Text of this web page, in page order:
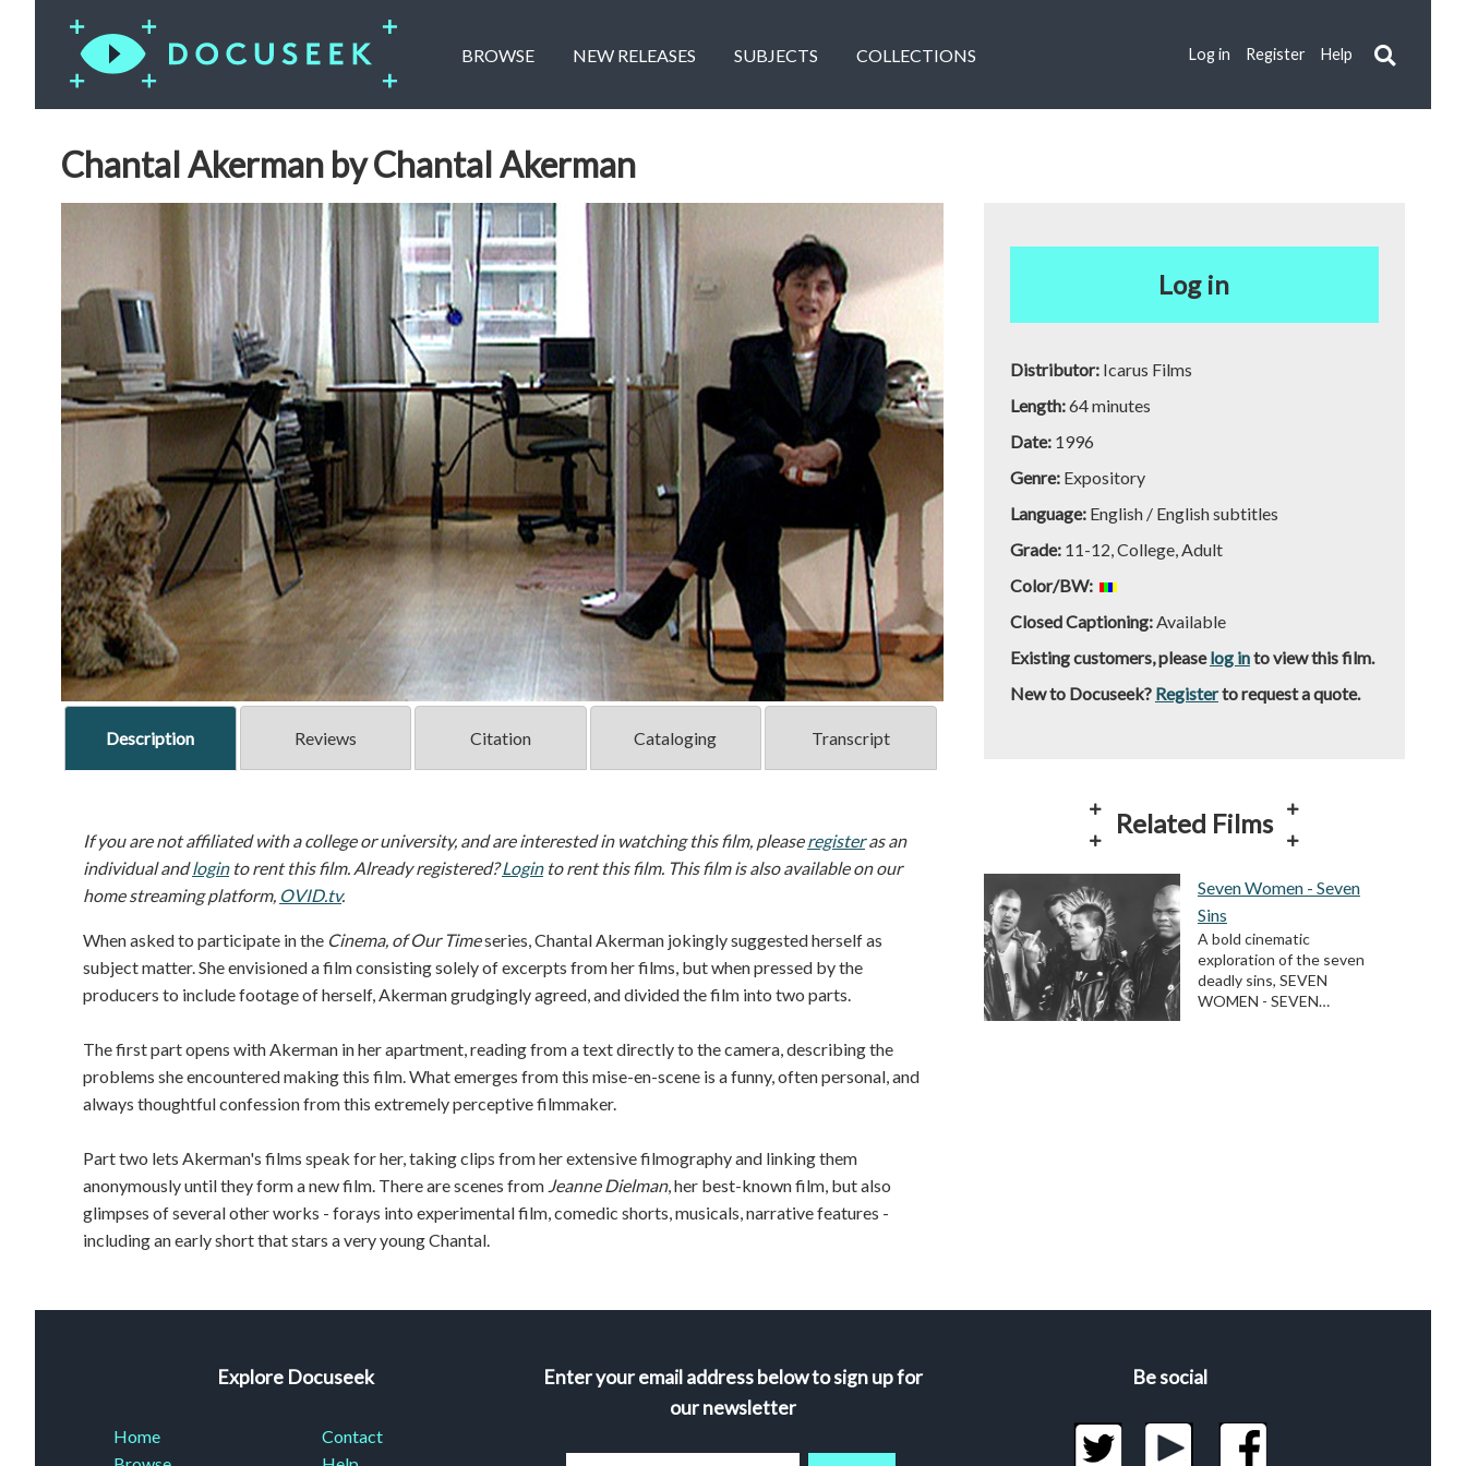
BROWSE NEW RELEASES SUBJECTS COLLECTIONS Log in Register Help
Chantal Akerman by Chantal Akerman
Description Reviews Citation Cataloging Transcript
If you are not affiliated with a college or university, and are interested in watching this film, pleaseregisteras an
individual andloginto rent this film. Already registered?Loginto rent this film. This film is also available on our
home streaming platform, OVID.tv.
When asked to participate in the Cinema, of Our Timeseries, Chantal Akerman jokingly suggested herself as
subject matter. She envisioned a film consisting solely of excerpts from her films, but when pressed by the
producers to include footage of herself, Akerman grudgingly agreed, and divided the film into two parts.
The first part opens with Akerman in her apartment, reading from a text directly to the camera, describing the
problems she encountered making this film. What emerges from this mise-en-scene is a funny, often personal, and
always thoughtful confession from this extremely perceptive filmmaker.
Part two lets Akerman's films speak for her, taking clips from her extensive filmography and linking them
anonymously until they form a new film. There are scenes from Jeanne Dielman, her best-known film, but also
glimpses of several other works - forays into experimental film, comedic shorts, musicals, narrative features -
including an early short that stars a very young Chantal.
Log in
Distributor: Icarus Films
Length:64 minutes
Date: 1996
Genre: Expository
Language: English / English subtitles
Grade: 11-12, College, Adult
Color/BW:
Closed Captioning:Available
Existing customers, pleaselog into view this film.
New to Docuseek? Registerto request a quote.
Related Films
Seven Women - Seven
Sins
A bold cinematic
exploration of the seven
deadly sins, SEVEN
WOMEN - SEVEN…
Explore Docuseek
Home
Contact
Enter your email address below to sign up for
our newsletter
Be social